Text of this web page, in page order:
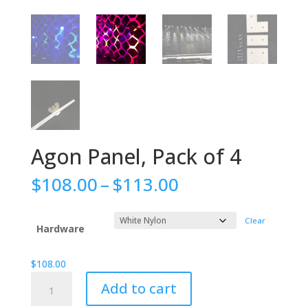
Agon Panel, Pack of 4
$108.00–$113.00Price
$108.00
through
Hardware
Clear
$108.00
Panel,
Add to cart